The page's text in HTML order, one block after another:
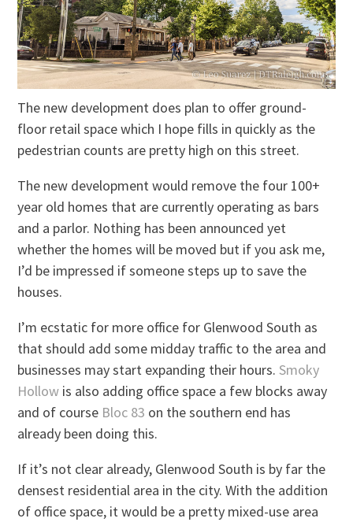
The new development does plan to offer ground-
floor retail space which I hope fills in quickly as the
pedestrian counts are pretty high on this street.
The new development would remove the four 100+
year old homes that are currently operating as bars
and a parlor. Nothing has been announced yet
whether the homes will be moved but if you ask me,
I’d be impressed if someone steps up to save the
houses.
I’m ecstatic for more office for Glenwood South as
that should add some midday traffic to the area and
businesses may start expanding their hours.Smoky
Hollow is also adding office space a few blocks away
and of course Bloc 83 on the southern end has
already been doing this.
If it’s not clear already, Glenwood South is by far the
densest residential area in the city. With the addition
of office space, it would be a pretty mixed-use area